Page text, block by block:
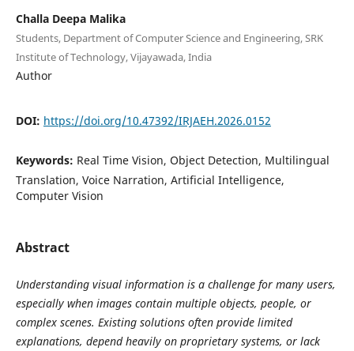
Challa Deepa Malika
Students, Department of Computer Science and Engineering, SRK
Institute of Technology, Vijayawada, India
Author
DOI: https://doi.org/10.47392/IRJAEH.2026.0152
Keywords: Real Time Vision, Object Detection, Multilingual
Translation, Voice Narration, Artificial Intelligence,
Computer Vision
Abstract
Understanding visual information is a challenge for many users,
especially when images contain multiple objects, people, or
complex scenes. Existing solutions often provide limited
explanations, depend heavily on proprietary systems, or lack